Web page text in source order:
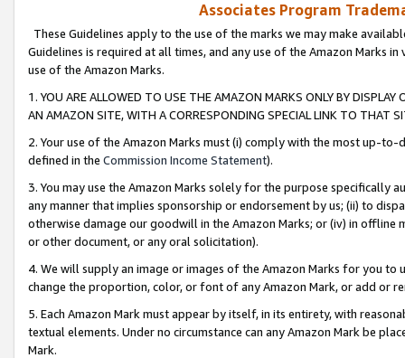
Associates Program
These Guidelines apply to the use of the marks we may make
Guidelines is required at all times, and any use of the Amazon Marks
use of the Amazon Marks.
1. YOU ARE ALLOWED TO USE THE AMAZON MARKS ONLY BY
AN AMAZON SITE, WITH A CORRESPONDING SPECIAL LINK TO THAT
2. Your use of the Amazon Marks must (i) comply with the most up-
defined in the Commission Income Statement).
3. You may use the Amazon Marks solely for the purpose specifically
any manner that implies sponsorship or endorsement by us; (ii) to
otherwise damage our goodwill in the Amazon Marks; or (iv) in offline
or other document, or any oral solicitation).
4. We will supply an image or images of the Amazon Marks for you to
change the proportion, color, or font of any Amazon Mark, or add or
5. Each Amazon Mark must appear by itself, in its entirety, with
textual elements. Under no circumstance can any Amazon Mark be
Mark.